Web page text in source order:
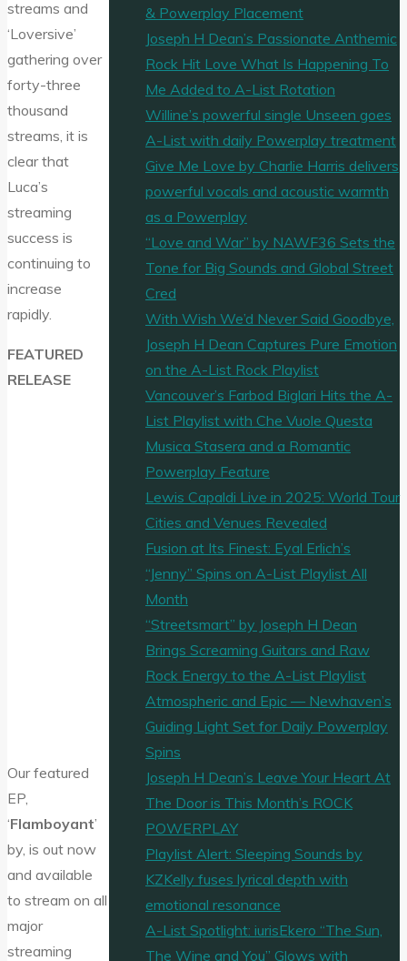
streams and
‘Loversive’
gathering over
forty-three
thousand
streams, it is
clear that
Luca’s
streaming
success is
continuing to
increase
rapidly.
FEATURED
RELEASE
Our featured
EP,
‘Flamboyant’
by, is out now
and available
to stream on all
major
streaming
& Powerplay Placement
Joseph H Dean’s Passionate Anthemic
Rock Hit Love What Is Happening To
Me Added to A-List Rotation
Willine’s powerful single Unseen goes
A-List with daily Powerplay treatment
Give Me Love by Charlie Harris delivers
powerful vocals and acoustic warmth
as a Powerplay
“Love and War” by NAWF36 Sets the
Tone for Big Sounds and Global Street
Cred
With Wish We’d Never Said Goodbye,
Joseph H Dean Captures Pure Emotion
on the A-List Rock Playlist
Vancouver’s Farbod Biglari Hits the A-
List Playlist with Che Vuole Questa
Musica Stasera and a Romantic
Powerplay Feature
Lewis Capaldi Live in 2025: World Tour
Cities and Venues Revealed
Fusion at Its Finest: Eyal Erlich’s
“Jenny” Spins on A-List Playlist All
Month
“Streetsmart” by Joseph H Dean
Brings Screaming Guitars and Raw
Rock Energy to the A-List Playlist
Atmospheric and Epic — Newhaven’s
Guiding Light Set for Daily Powerplay
Spins
Joseph H Dean’s Leave Your Heart At
The Door is This Month’s ROCK
POWERPLAY
Playlist Alert: Sleeping Sounds by
KZKelly fuses lyrical depth with
emotional resonance
A-List Spotlight: iurisEkero “The Sun,
The Wine and You” Glows with